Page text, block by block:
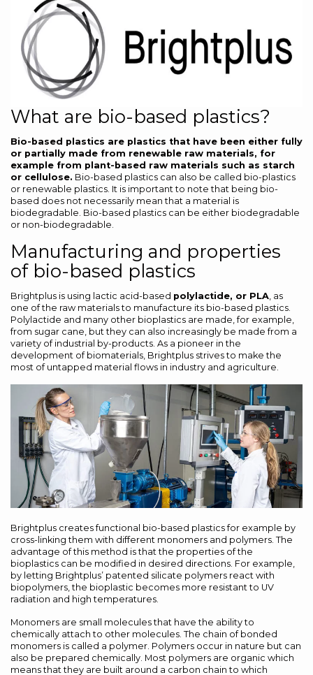
What are bio-based plastics?
Bio-based plastics are plastics that have been either fully
or partially made from renewable raw materials, for
example from plant-based raw materials such as starch
or cellulose. Bio-based plastics can also be called bio-plastics
or renewable plastics. It is important to note that being bio-
based does not necessarily mean that a material is
biodegradable. Bio-based plastics can be either biodegradable
or non-biodegradable.
Manufacturing and properties
of bio-based plastics
Brightplus is using lactic acid-based polylactide, or PLA , as
one of the raw materials to manufacture its bio-based plastics.
Polylactide and many other bioplastics are made, for example,
from sugar cane, but they can also increasingly be made from a
variety of industrial by-products. As a pioneer in the
development of biomaterials, Brightplus strives to make the
most of untapped material flows in industry and agriculture.
Brightplus creates functional bio-based plastics for example by
cross-linking them with different monomers and polymers. The
advantage of this method is that the properties of the
bioplastics can be modified in desired directions. For example,
by letting Brightplus’ patented silicate polymers react with
biopolymers, the bioplastic becomes more resistant to UV
radiation and high temperatures.
Monomers are small molecules that have the ability to
chemically attach to other molecules. The chain of bonded
monomers is called a polymer. Polymers occur in nature but can
also be prepared chemically. Most polymers are organic which
means that they are built around a carbon chain to which